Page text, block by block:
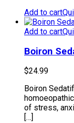
Add to cart
Add to cart
Boiron
$24.99
Boiron
of stress,
[…]